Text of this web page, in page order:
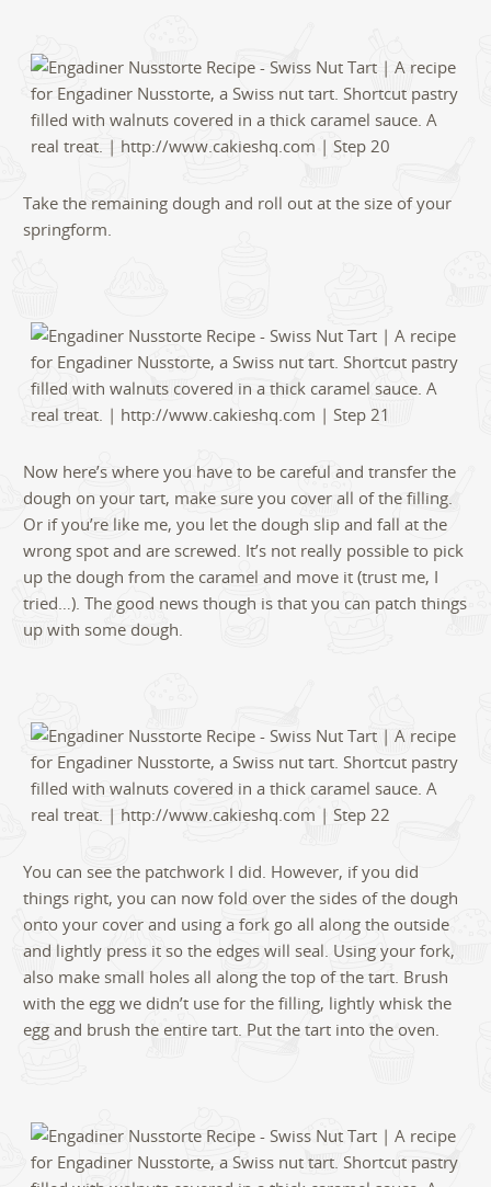
Take the remaining dough and roll out at the size of your
springform.
Now here’s where you have to be careful and transfer the
dough on your tart, make sure you cover all of the filling.
Or if you’re like me, you let the dough slip and fall at the
wrong spot and are screwed. It’s not really possible to pick
up the dough from the caramel and move it (trust me, I
tried…). The good news though is that you can patch things
up with some dough.
You can see the patchwork I did. However, if you did
things right, you can now fold over the sides of the dough
onto your cover and using a fork go all along the outside
and lightly press it so the edges will seal. Using your fork,
also make small holes all along the top of the tart. Brush
with the egg we didn’t use for the filling, lightly whisk the
egg and brush the entire tart. Put the tart into the oven.